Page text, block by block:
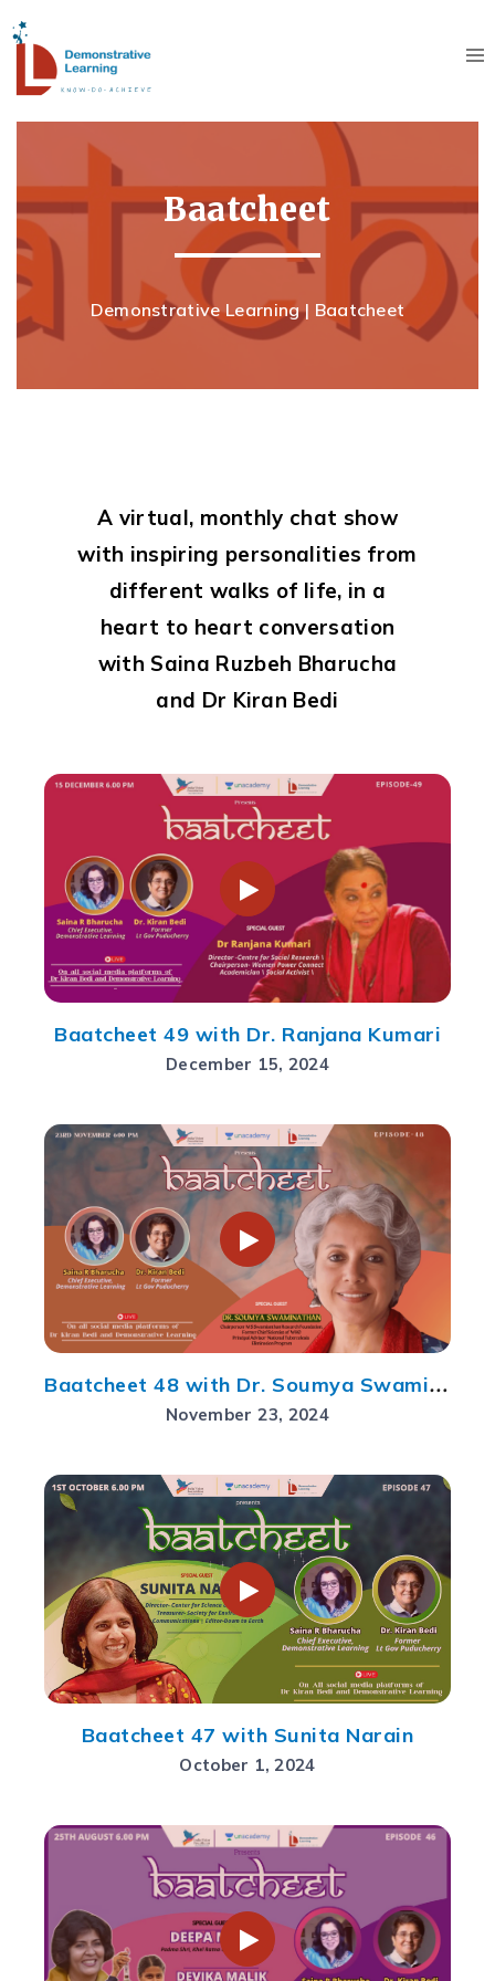
Baatcheet
Demonstrative Learning| Baatcheet
A virtual, monthly chat show
with inspiring personalities from
different walks of life, in a
heart to heart conversation
with Saina Ruzbeh Bharucha
and Dr Kiran Bedi
Baatcheet 49 with Dr. Ranjana Kumari
December 15, 2024
Baatcheet 48 with Dr. Soumya Swaminathan
November 23, 2024
Baatcheet 47 with Sunita Narain
October 1, 2024